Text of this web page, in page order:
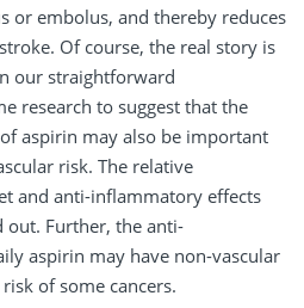
or embolus, and thereby reduces
Of course, the real story is
our straightforward
research to suggest that the
aspirin may also be important
risk. The relative
and anti-inflammatory effects
out. Further, the anti-
aspirin may have non-vascular
of some cancers.